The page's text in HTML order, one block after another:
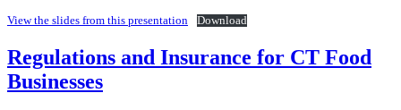
View the slides from this presentation Download
Regulations and Insurance for CT Food
Businesses